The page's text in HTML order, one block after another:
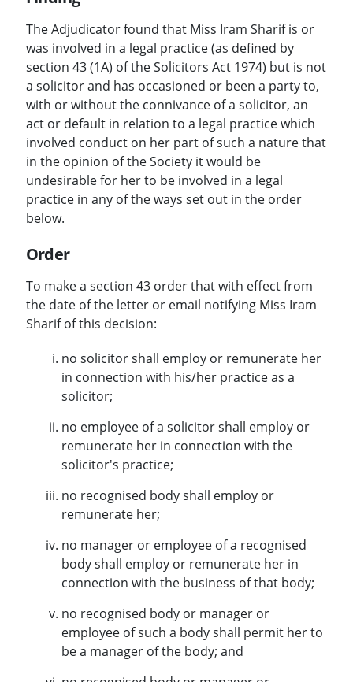
The Adjudicator found that Miss Iram Sharif is or
was involved in a legal practice (as defined by
section 43 (1A) of the Solicitors Act 1974) but is not
a solicitor and has occasioned or been a party to,
with or without the connivance of a solicitor, an
act or default in relation to a legal practice which
involved conduct on her part of such a nature that
in the opinion of the Society it would be
undesirable for her to be involved in a legal
practice in any of the ways set out in the order
below.
Order
To make a section 43 order that with effect from
the date of the letter or email notifying Miss Iram
Sharif of this decision:
no solicitor shall employ or remunerate her
in connection with his/her practice as a
solicitor;
no employee of a solicitor shall employ or
remunerate her in connection with the
solicitor's practice;
no recognised body shall employ or
remunerate her;
no manager or employee of a recognised
body shall employ or remunerate her in
connection with the business of that body;
no recognised body or manager or
employee of such a body shall permit her to
be a manager of the body; and